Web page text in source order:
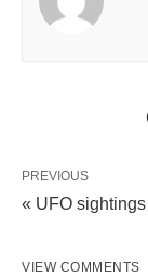
PREVIOUS
« UFO
VIEW COMMENTS